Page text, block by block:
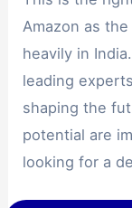
Amazon as
heavily in
leading
shaping the
potential are
looking for a